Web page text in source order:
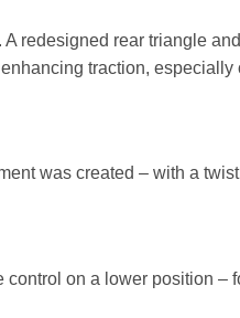
redesigned rear triangle
traction, especially
was created – with a
on a lower position –